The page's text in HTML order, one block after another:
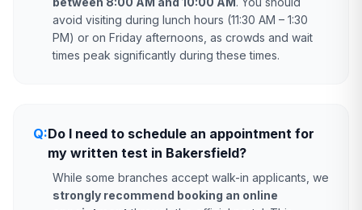
avoid visiting during lunch hours (11:30 AM – 1:30
PM) or on Friday afternoons, as crowds and wait
times peak significantly during these times.
Q:Do I need to schedule an appointment for
my written test in Bakersfield?
While some branches accept walk-in applicants, we
strongly recommend booking an online